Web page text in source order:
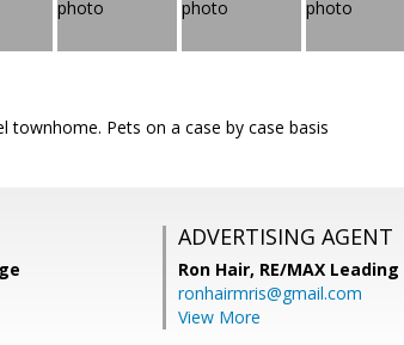
townhome. Pets on a case by case basis
ADVERTISING AGENT
Ron Hair, RE/MAX Leading
ronhairmris@gmail.com
View More